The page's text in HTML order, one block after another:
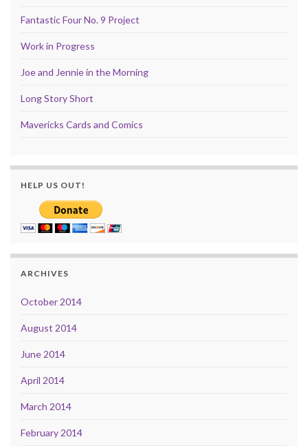
Fantastic Four No. 9 Project
Work in Progress
Joe and Jennie in the Morning
Long Story Short
Mavericks Cards and Comics
HELP US OUT!
ARCHIVES
October 2014
August 2014
June 2014
April 2014
March 2014
February 2014